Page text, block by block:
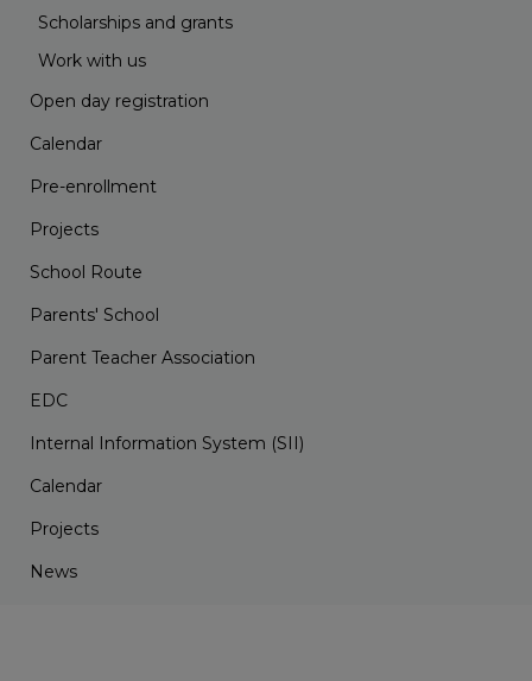
Scholarships and grants
Work with us
Open day registration
Calendar
Pre-enrollment
Projects
School Route
Parents' School
Parent Teacher Association
EDC
Internal Information System (SII)
Calendar
Projects
News